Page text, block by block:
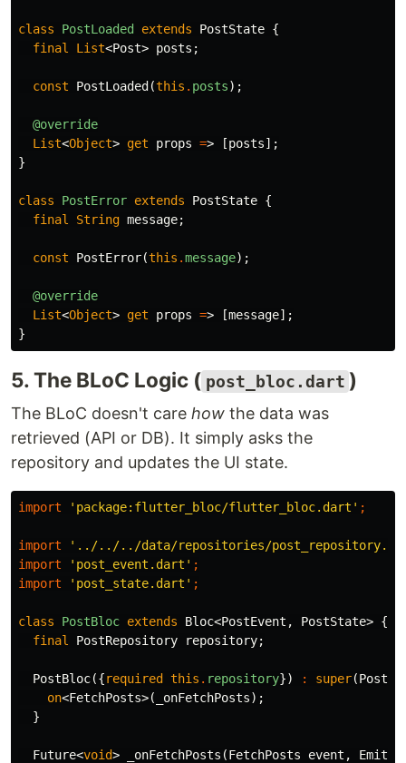
class PostLoaded extends PostState {
final
List<Post> posts ;
const PostLoaded (this . posts);
@override
List<Object> get props => [posts];
}
class PostError extends PostState {
final
String message;
const PostError(this .message);
@override
List<Object> get props => [message];
}
5. The BLoC Logic ( post_bloc.dart )
The BLoC doesn't care how the data was
retrieved (API or DB). It simply asks the
repository and updates the UI state.
import 'package:flutter_bloc/flutter_bloc.dart' ;
import
'../../../data/repositories/
import
'post_event.dart' ;
import
'post_state.dart' ;
class PostBloc extends Bloc<PostEvent , PostState> {
final
PostRepository repository;
PostBloc({required this . repository}) : super(
on<FetchPosts>( _onFetchPosts);
}
Future<void> _onFetchPosts (FetchPosts event ,